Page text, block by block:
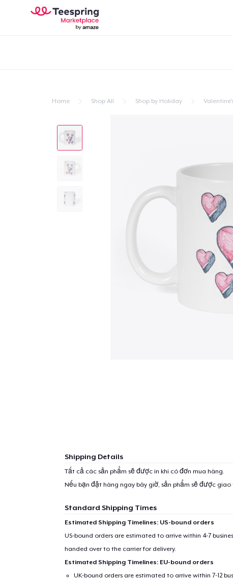
Home Shop All Shop by Holiday
Shipping Details
Tất cả các sản phẩm sẽ được in khi có đơn mua hàng.
Nếu bạn đặt hàng ngay bây giờ, sản phẩm sẽ được
Standard Shipping Times
Estimated Shipping Timelines: US-bound orders
US-bound orders are estimated to arrive within 4-7
handed over to the carrier for delivery.
Estimated Shipping Timelines: EU-bound orders
UK-bound orders are estimated to arrive within 7-12